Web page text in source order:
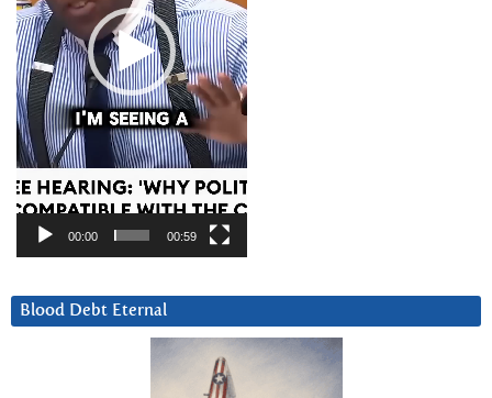
00:00 00:59
Blood Debt Eternal